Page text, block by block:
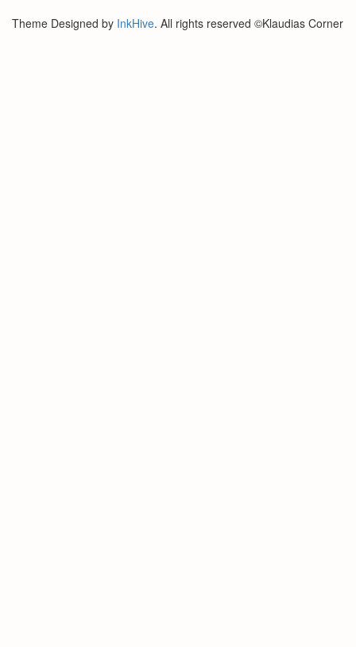
Theme Designed by InkHive. All rights reserved ©Klaudias Corner